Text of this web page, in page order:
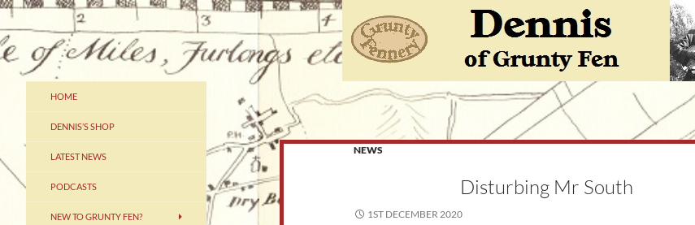
Skip
to
content
NEWS
Disturbing Mr South
1ST DECEMBER 2020
Dennis
HOME
DENNIS’S SHOP
LATEST NEWS
PODCASTS
NEW TO GRUNTY FEN?